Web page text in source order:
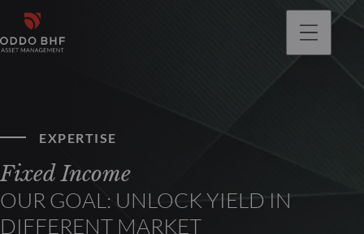
EXPERTISE
Fixed Income
OUR GOAL: UNLOCK YIELD IN
DIFFERENT MARKET